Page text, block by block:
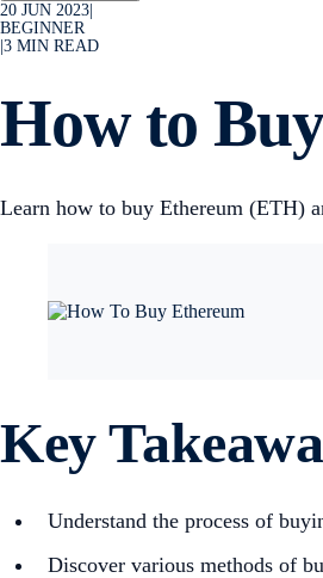
20 JUN 2023
BEGINNER
3 MIN READ
How to
Learn how to buy Ethereum (ETH)
Key
Understand the process of
Discover various methods of